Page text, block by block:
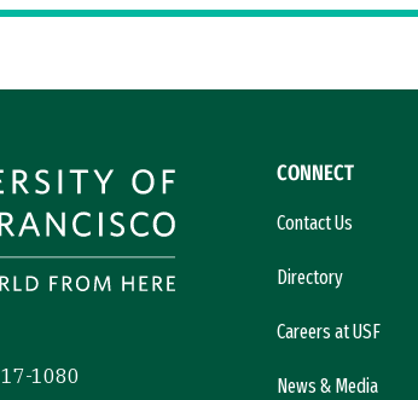
1080
CONNECT
Contact Us
Directory
Careers at USF
News & Media